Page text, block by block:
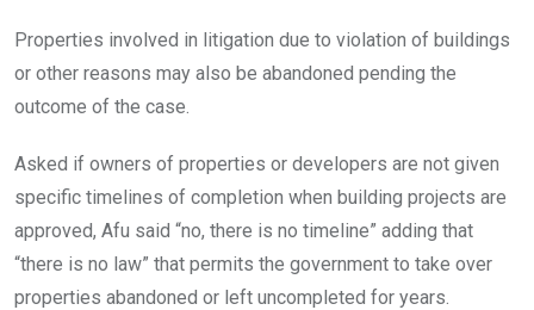
Properties involved in litigation due to violation of buildings
or other reasons may also be abandoned pending the
outcome of the case.
Asked if owners of properties or developers are not given
specific timelines of completion when building projects are
approved, Afu said “no, there is no timeline” adding that
“there is no law” that permits the government to take over
properties abandoned or left uncompleted for years.